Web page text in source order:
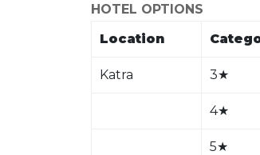
HOTEL OPTIONS
Location
Katra 3★
4★
5★